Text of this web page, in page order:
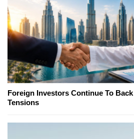
Foreign Investors Continue To
Tensions